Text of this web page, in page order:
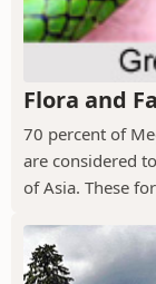
Flora and
70 percent of
are considered
of Asia. These